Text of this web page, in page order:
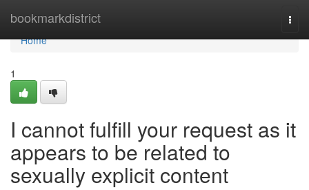
bookmarkdistrict
Home
Home
1
I cannot fulfill your request as it
appears to be related to
sexually explicit content